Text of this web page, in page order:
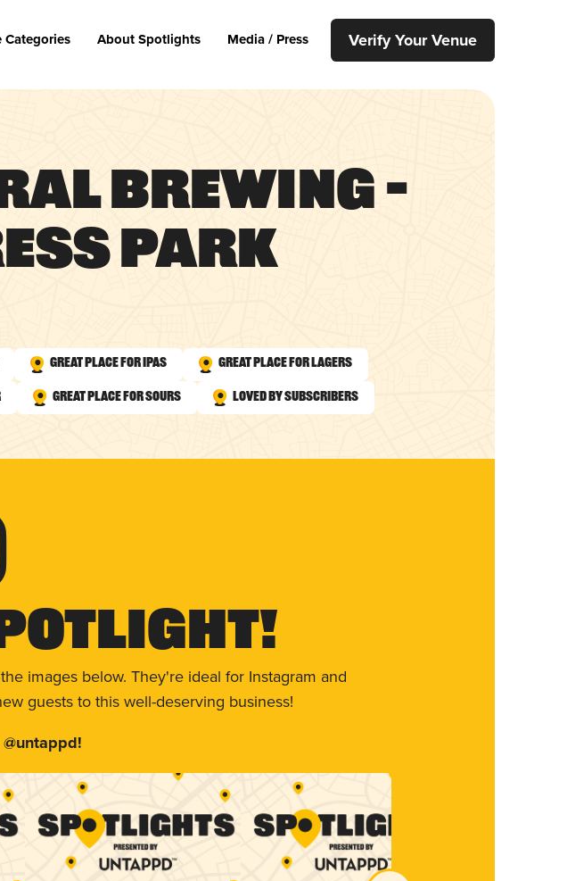
Categories About Spotlights Media / Press Verify Your Venue
Brewing –
Park
Great Place for IPAs Great Place for Lagers
Great Place for Sours Loved by Subscribers
images below. They're ideal for Instagram and
guests to this well-deserving business!